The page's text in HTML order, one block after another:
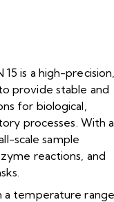
is a high-
provide stable and
for biological,
processes. With a
scale sample
reactions, and
a temperature range